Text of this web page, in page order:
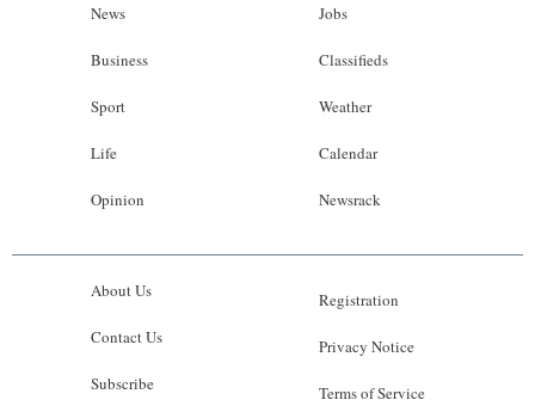
News
Business
Sport
Life
Opinion
Jobs
Classifieds
Weather
Calendar
Newsrack
About Us
Contact Us
Subscribe
Registration
Privacy Notice
Terms of Service